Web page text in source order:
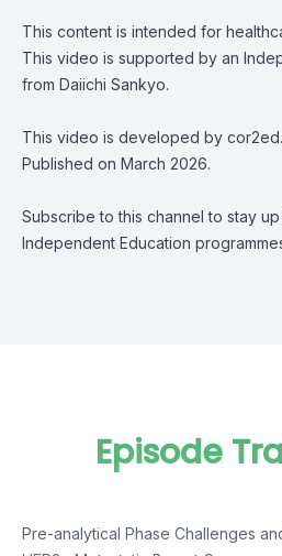
This content is intended for
This video is supported by an
from Daiichi Sankyo.
This video is developed by
Published on March 2026.
Subscribe to this channel to stay
Independent Education
Episode